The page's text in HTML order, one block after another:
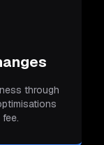
through